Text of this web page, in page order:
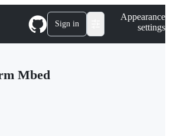
Sign in
Appearance
settings
Mbed